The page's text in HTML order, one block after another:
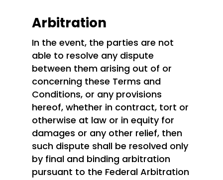
Arbitration
In the event, the parties are not
able to resolve any dispute
between them arising out of or
concerning these Terms and
Conditions, or any provisions
hereof, whether in contract, tort or
otherwise at law or in equity for
damages or any other relief, then
such dispute shall be resolved only
by final and binding arbitration
pursuant to the Federal Arbitration